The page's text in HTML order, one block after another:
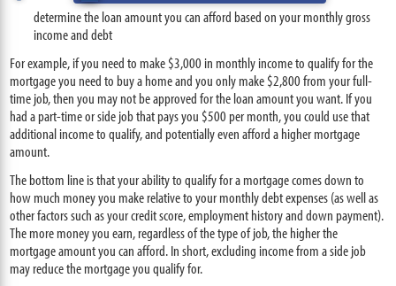
determine the loan amount you can afford based on your monthly gross
income and debt
For example, if you need to make $3,000 in monthly income to qualify for the
mortgage you need to buy a home and you only make $2,800 from your full-
time job, then you may not be approved for the loan amount you want. If you
had a part-time or side job that pays you $500 per month, you could use that
additional income to qualify, and potentially even afford a higher mortgage
amount.
The bottom line is that your ability to qualify for a mortgage comes down to
how much money you make relative to your monthly debt expenses (as well as
other factors such as your credit score, employment history and down payment).
The more money you earn, regardless of the type of job, the higher the
mortgage amount you can afford. In short, excluding income from a side job
may reduce the mortgage you qualify for.